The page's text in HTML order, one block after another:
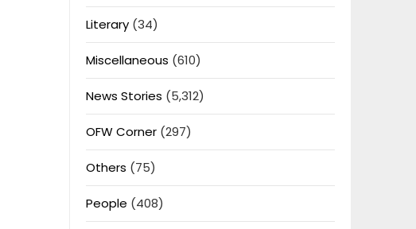
Literary(34)
Miscellaneous (610)
News Stories (5,312)
OFW Corner(297)
Others (75)
People (408)